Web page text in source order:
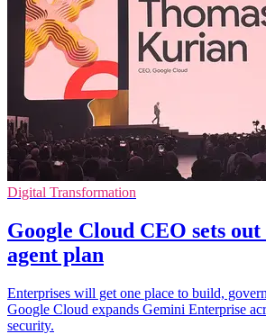
Digital Transformation
Google Cloud CEO sets
agent plan
Enterprises will get one place to build,
Google Cloud expands Gemini Enterprise
security.